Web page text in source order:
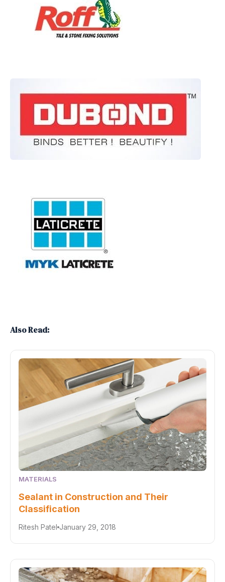
Also Read:
MATERIALS
Sealant in Construction and Their
Classification
Ritesh Patel January 29, 2018